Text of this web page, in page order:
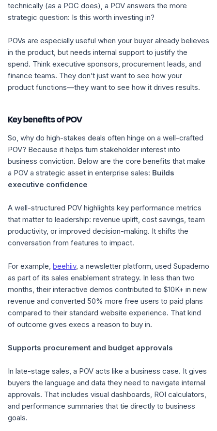
technically (as a POC does), a POV answers the more
strategic question: Is this worth investing in?
POVs are especially useful when your buyer already believes
in the product, but needs internal support to justify the
spend. Think executive sponsors, procurement leads, and
finance teams. They don’t just want to see how your
product functions—they want to see how it drives results.
Key benefits of POV
So, why do high-stakes deals often hinge on a well-crafted
POV? Because it helps turn stakeholder interest into
business conviction. Below are the core benefits that make
a POV a strategic asset in enterprise sales: Builds
executive confidence
A well-structured POV highlights key performance metrics
that matter to leadership: revenue uplift, cost savings, team
productivity, or improved decision-making. It shifts the
conversation from features to impact.
For example, beehiiv, a newsletter platform, used Supademo
as part of its sales enablement strategy. In less than two
months, their interactive demos contributed to $10K+ in new
revenue and converted 50% more free users to paid plans
compared to their standard website experience. That kind
of outcome gives execs a reason to buy in.
Supports procurement and budget approvals
In late-stage sales, a POV acts like a business case. It gives
buyers the language and data they need to navigate internal
approvals. That includes visual dashboards, ROI calculators,
and performance summaries that tie directly to business
goals.